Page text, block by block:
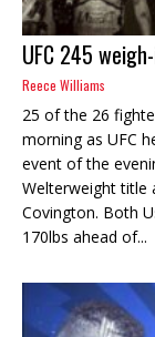
UFC 245
Reece Williams
25 of the 26
morning as UFC
event of the
Welterweight title
Covington. Both
170lbs ahead of...